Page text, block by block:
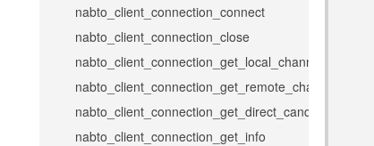
nabto_client_connection_connect
nabto_client_connection_close
nabto_client_connection_get_info